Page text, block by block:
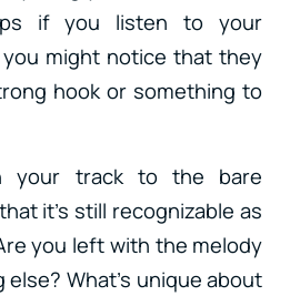
if you listen to your
might notice that they
hook or something to
your track to the bare
it’s still recognizable as
you left with the melody
What’s unique about